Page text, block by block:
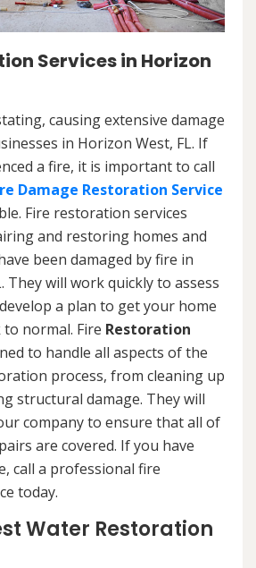
Services in Horizon
causing extensive damage
in Horizon West, FL. If
a fire, it is important to call
Damage Restoration Service
Fire restoration services
and restoring homes and
been damaged by fire in
They will work quickly to assess
a plan to get your home
normal. Fire Restoration
to handle all aspects of the
process, from cleaning up
structural damage. They will
company to ensure that all of
are covered. If you have
call a professional fire
today.
Water Restoration